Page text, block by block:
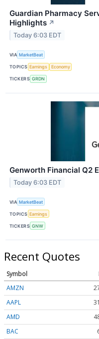
Guardian Pharmacy
Highlights ↗
Today 6:03 EDT
VIA MarketBeat
TOPICS Earnings Economy
TICKERS GRDN
Genworth Financial Q2
Today 6:03 EDT
VIA MarketBeat
TOPICS Earnings
TICKERS GNW
Recent Quotes
Symbol
AMZN
AAPL
AMD
BAC